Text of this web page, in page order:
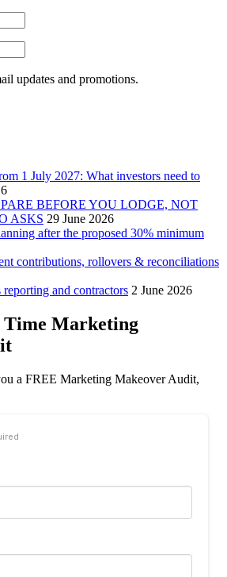
updates and promotions.
1 July 2027: What investors need to
BEFORE YOU LODGE, NOT
ASKS 29 June 2026
after the proposed 30% minimum
contributions, rollovers & reconciliations
reporting and contractors 2 June 2026
Marketing
a FREE Marketing Makeover Audit,